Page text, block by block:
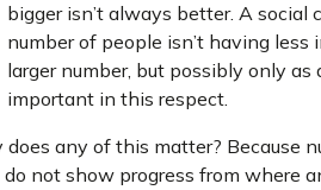
bigger isn’t always better. A
number of people isn’t having
larger number, but possibly only as
important in this respect.
does any of this matter? Because
not show progress from where